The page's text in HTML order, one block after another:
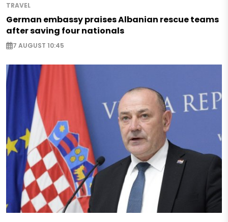
TRAVEL
German embassy praises Albanian rescue teams
after saving four nationals
7 AUGUST 10:45